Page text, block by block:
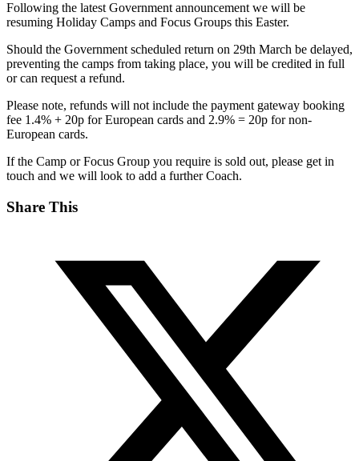
Following the latest Government announcement we will be
resuming Holiday Camps and Focus Groups this Easter.
Should the Government scheduled return on 29th March be delayed,
preventing the camps from taking place, you will be credited in full
or can request a refund.
Please note, refunds will not include the payment gateway booking
fee 1.4% + 20p for European cards and 2.9% = 20p for non-
European cards.
If the Camp or Focus Group you require is sold out, please get in
touch and we will look to add a further Coach.
Share This